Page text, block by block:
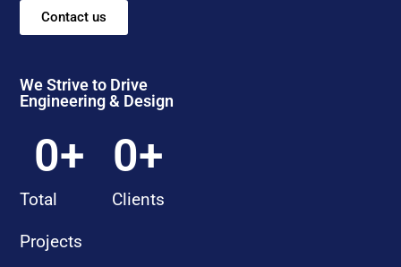
Contact us
We Strive to Drive
Engineering & Design
Total
Projects
0+
Clients
0+